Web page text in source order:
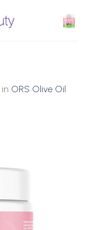
in ORS Olive Oil